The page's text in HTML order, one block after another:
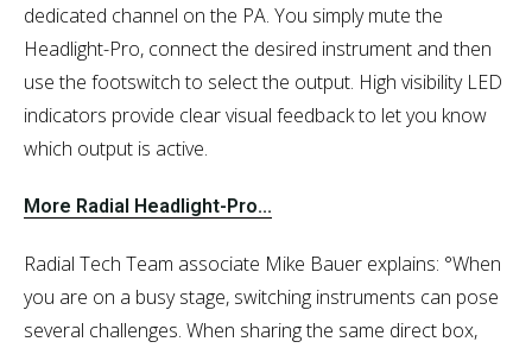
dedicated channel on the PA. You simply mute the
Headlight-Pro, connect the desired instrument and then
use the footswitch to select the output. High visibility LED
indicators provide clear visual feedback to let you know
which output is active.
More Radial Headlight-Pro...
Radial Tech Team associate Mike Bauer explains: °When
you are on a busy stage, switching instruments can pose
several challenges. When sharing the same direct box,